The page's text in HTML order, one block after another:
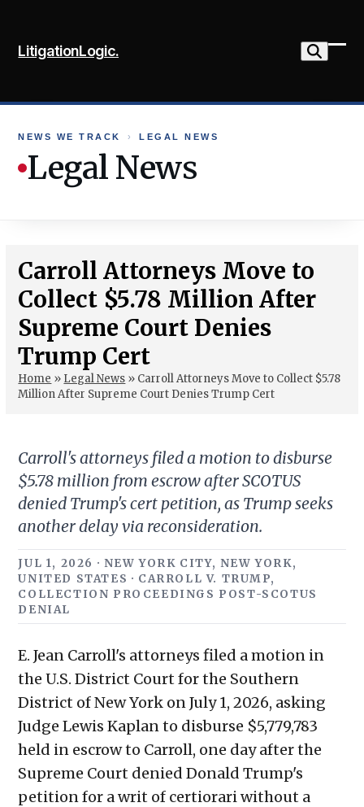
content
LitigationLogic.
NEWS WE TRACK › LEGAL NEWS
Legal News
Carroll Attorneys Move to
Collect $5.78 Million After
Supreme Court Denies
Trump Cert
Home » Legal News » Carroll Attorneys Move to Collect $5.78
Million After Supreme Court Denies Trump Cert
Carroll's attorneys filed a motion to disburse
$5.78 million from escrow after SCOTUS
denied Trump's cert petition, as Trump seeks
another delay via reconsideration.
JUL 1, 2026 · NEW YORK CITY, NEW YORK,
UNITED STATES · CARROLL V. TRUMP,
COLLECTION PROCEEDINGS POST-SCOTUS
DENIAL
E. Jean Carroll's attorneys filed a motion in
the U.S. District Court for the Southern
District of New York on July 1, 2026, asking
Judge Lewis Kaplan to disburse $5,779,783
held in escrow to Carroll, one day after the
Supreme Court denied Donald Trump's
petition for a writ of certiorari without a